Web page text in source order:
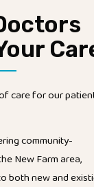
care for our
community-
New Farm area,
both new and